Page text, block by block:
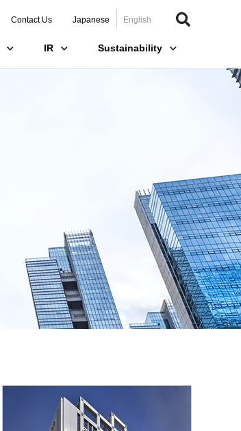
Contact Us Japanese English
IR Sustainability